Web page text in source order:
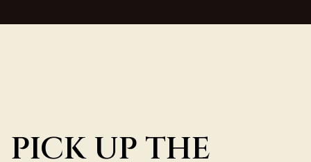
PICK UP THE